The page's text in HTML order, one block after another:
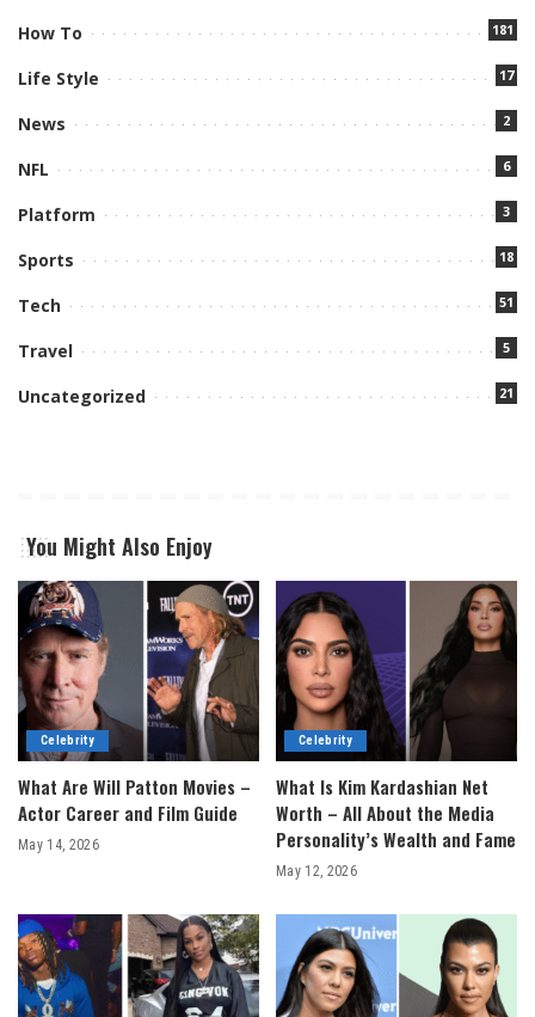
How To 181
Life Style 17
News 2
NFL 6
Platform 3
Sports 18
Tech 51
Travel 5
Uncategorized 21
You Might Also Enjoy
Celebrity
What Are Will Patton Movies –
Actor Career and Film Guide
May 14, 2026
Celebrity
What Is Kim Kardashian Net
Worth – All About the Media
Personality’s Wealth and Fame
May 12, 2026